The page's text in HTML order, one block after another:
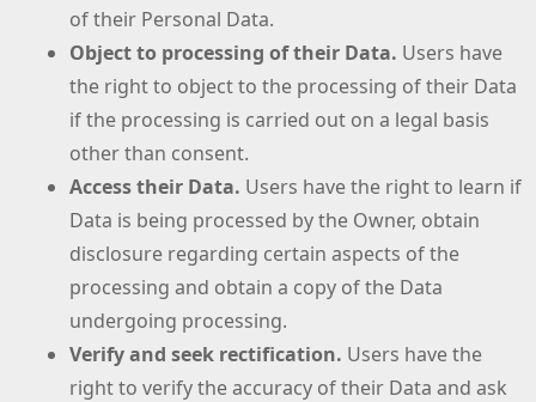
of their Personal Data.
Object to processing of their Data. Users have
the right to object to the processing of their Data
if the processing is carried out on a legal basis
other than consent.
Access their Data. Users have the right to learn if
Data is being processed by the Owner, obtain
disclosure regarding certain aspects of the
processing and obtain a copy of the Data
undergoing processing.
Verify and seek rectification. Users have the
right to verify the accuracy of their Data and ask